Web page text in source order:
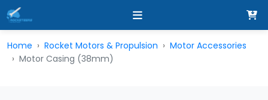
Home Rocket Motors & Propulsion
Motor Accessories
Motor Casing (38mm)